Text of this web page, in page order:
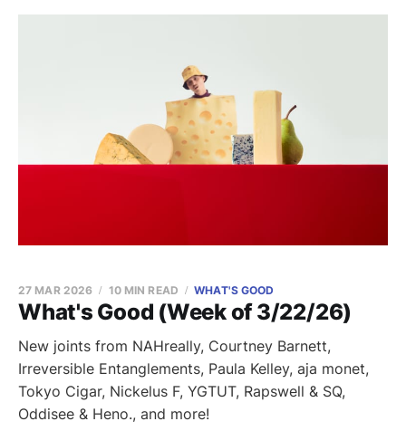
What's Good (Week of 3/22/26)
27 MAR 2026 10 MIN READ WHAT'S GOOD
New joints from NAHreally, Courtney Barnett,
Irreversible Entanglements, Paula Kelley, aja monet,
Tokyo Cigar, Nickelus F, YGTUT, Rapswell & SQ,
Oddisee & Heno., and more!